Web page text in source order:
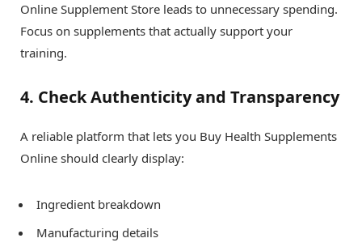
Online Supplement Store leads to unnecessary spending.
Focus on supplements that actually support your
training.
4. Check Authenticity and Transparency
A reliable platform that lets you Buy Health Supplements
Online should clearly display:
Ingredient breakdown
Manufacturing details